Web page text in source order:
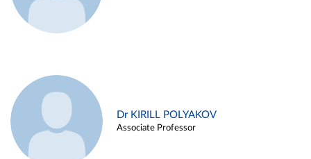
Dr KIRILL POLYAKOV
Associate Professor